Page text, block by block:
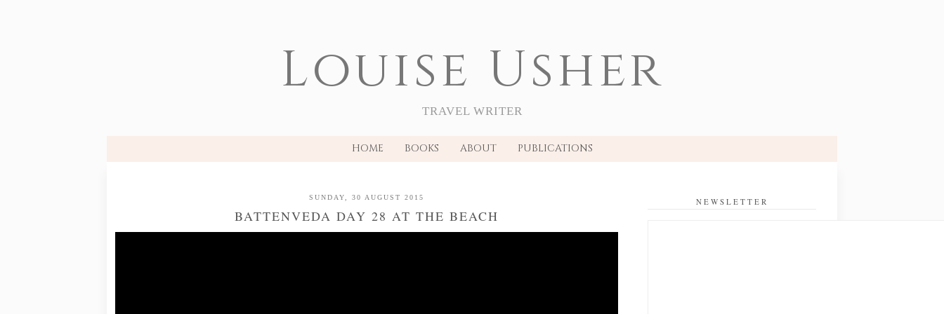
Louise Usher
TRAVEL WRITER
HOME BOOKS ABOUT PUBLICATIONS
SUNDAY, 30 AUGUST 2015
BATTENVEDA DAY 28 AT THE BEACH
NEWSLETTER